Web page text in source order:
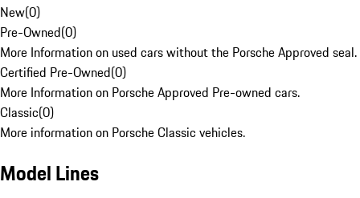
New(0)
Pre-Owned(0)
More Information on used cars without the Porsche Approved seal.
Certified Pre-Owned(0)
More Information on Porsche Approved Pre-owned cars.
Classic(0)
More information on Porsche Classic vehicles.
Model Lines